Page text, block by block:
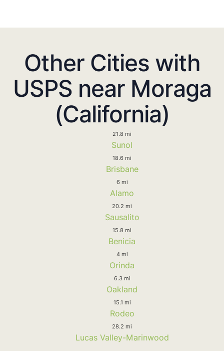
Other Cities with
USPS near Moraga
(California)
21.8 mi
Sunol
18.6 mi
Brisbane
6 mi
Alamo
20.2 mi
Sausalito
15.8 mi
Benicia
4 mi
Orinda
6.3 mi
Oakland
15.1 mi
Rodeo
28.2 mi
Lucas Valley-Marinwood